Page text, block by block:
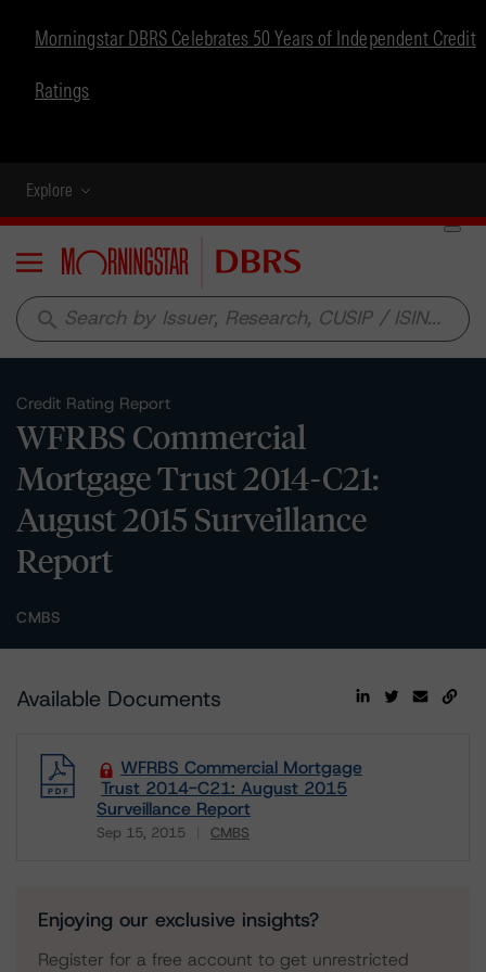
Morningstar DBRS Celebrates 50 Years of Independent Credit
Ratings
Explore
Menu
search
Credit Rating Report
WFRBS Commercial
Mortgage Trust 2014-C21:
August 2015 Surveillance
Report
CMBS
Available Documents
WFRBS Commercial Mortgage
Trust 2014-C21: August 2015
Surveillance Report
Sep 15, 2015 CMBS
Download
Enjoying our exclusive insights?
Register for a free account to get unrestricted